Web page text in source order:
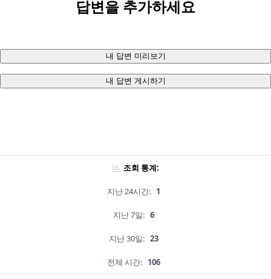
답변을 추가하세요
내 답변 미리보기
내 답변 게시하기
조회 통계:
지난 24시간: 1
지난 7일: 6
지난 30일: 23
전체 시간: 106